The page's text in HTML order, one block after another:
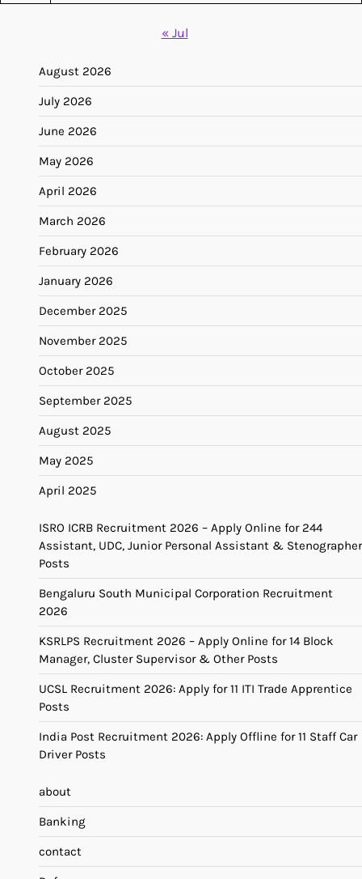
« Jul
August 2026
July 2026
June 2026
May 2026
April 2026
March 2026
February 2026
January 2026
December 2025
November 2025
October 2025
September 2025
August 2025
May 2025
April 2025
ISRO ICRB Recruitment 2026 – Apply Online for 244
Assistant, UDC, Junior Personal Assistant & Stenographer
Posts
Bengaluru South Municipal Corporation Recruitment
2026
KSRLPS Recruitment 2026 – Apply Online for 14 Block
Manager, Cluster Supervisor & Other Posts
UCSL Recruitment 2026: Apply for 11 ITI Trade Apprentice
Posts
India Post Recruitment 2026: Apply Offline for 11 Staff Car
Driver Posts
about
Banking
contact